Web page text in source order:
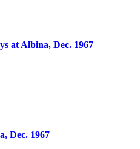
at Albina, Dec. 1967
Dec. 1967